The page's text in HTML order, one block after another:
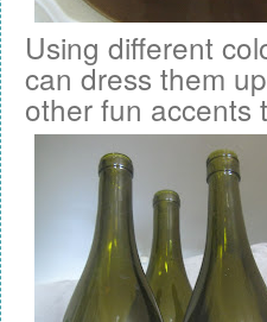
Using different
can dress them
other fun accents